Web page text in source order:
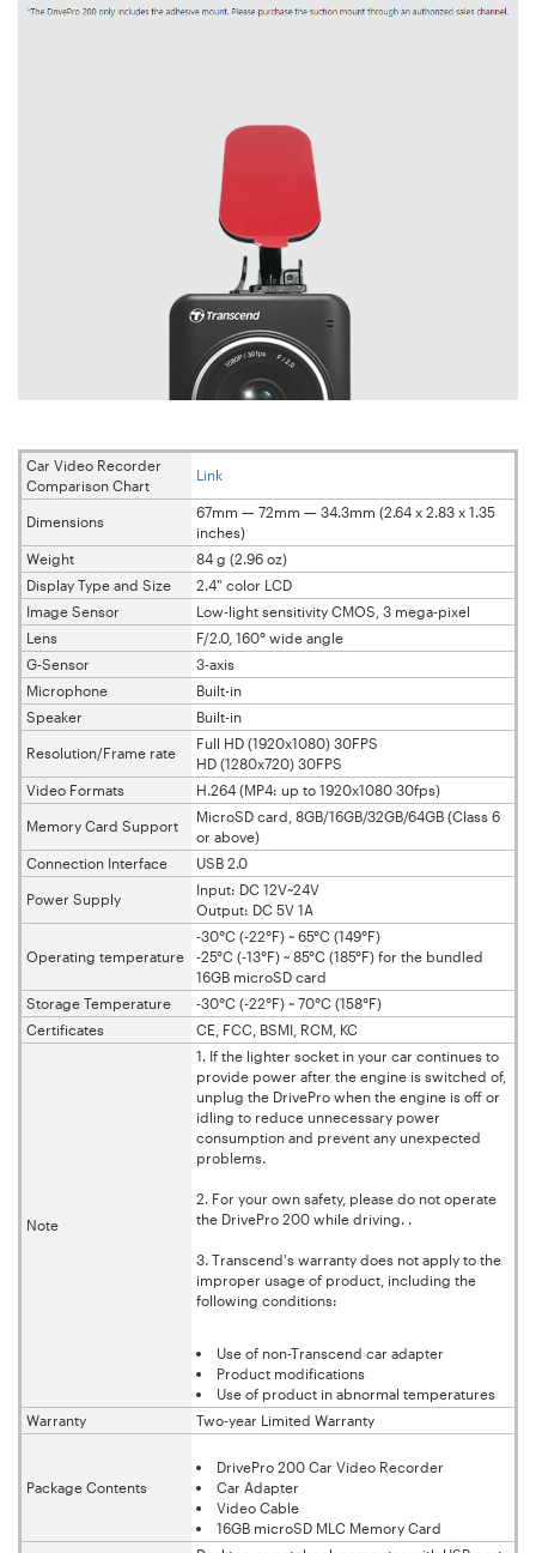
Car Video Recorder
Comparison Chart
Link
Dimensions
67mm — 72mm — 34.3mm (2.64 x 2.83 x 1.35
inches)
Weight
84 g (2.96 oz)
Display Type and Size
2.4" color LCD
Image Sensor
Low-light sensitivity CMOS, 3 mega-pixel
Lens
F/2.0, 160° wide angle
G-Sensor
3-axis
Microphone
Built-in
Speaker
Built-in
Resolution/Frame rate
Full HD (1920x1080) 30FPS
HD (1280x720) 30FPS
Video Formats
H.264 (MP4: up to 1920x1080 30fps)
Memory Card Support
MicroSD card, 8GB/16GB/32GB/64GB (Class 6
or above)
Connection Interface
USB 2.0
Power Supply
Input: DC 12V~24V
Output: DC 5V 1A
Operating temperature
-30°C (-22°F) ~ 65°C (149°F)
-25°C (-13°F) ~ 85°C (185°F) for the bundled
16GB microSD card
Storage Temperature
-30°C (-22°F) ~ 70°C (158°F)
Certificates
CE, FCC, BSMI, RCM, KC
Note
1. If the lighter socket in your car continues to
provide power after the engine is switched of,
unplug the DrivePro when the engine is off or
idling to reduce unnecessary power
consumption and prevent any unexpected
problems.
2. For your own safety, please do not operate
the DrivePro 200 while driving. .
3. Transcend's warranty does not apply to the
improper usage of product, including the
following conditions:
Use of non-Transcend car adapter
Product modifications
Use of product in abnormal temperatures
Warranty
Two-year Limited Warranty
Package Contents
DrivePro 200 Car Video Recorder
Car Adapter
Video Cable
16GB microSD MLC Memory Card